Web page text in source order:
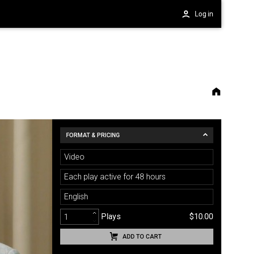
FORMAT & PRICING
Video
Each play active for 48 hours
English
Plays $10.00
ADD TO CART
Log in